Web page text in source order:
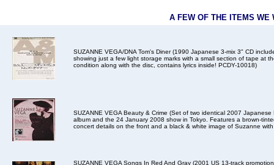
A FEW OF THE ITEMS WE
SUZANNE VEGA/DNA Tom's Diner (1990 Japanese 3-mix 3" CD
showing just a few light storage marks with a small section of tape at
condition along with the disc, contains lyrics inside! PCDY-10018)
SUZANNE VEGA Beauty & Crime (Set of two identical 2007
album and the 24 January 2008 show in Tokyo. Features a brown-
concert details on the front and a black & white image of Suzanne
SUZANNE VEGA Songs In Red And Gray (2001 US 13-track